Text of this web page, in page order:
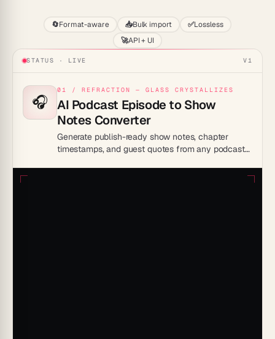
🔄Format-aware 📥Bulk import ✅Lossless
🚀API + UI
STATUS · LIVE V1
🎧
01 / REFRACTION — GLASS CRYSTALLIZES
AI Podcast Episode to Show
Notes Converter
Generate publish-ready show notes, chapter
timestamps, and guest quotes from any podcast